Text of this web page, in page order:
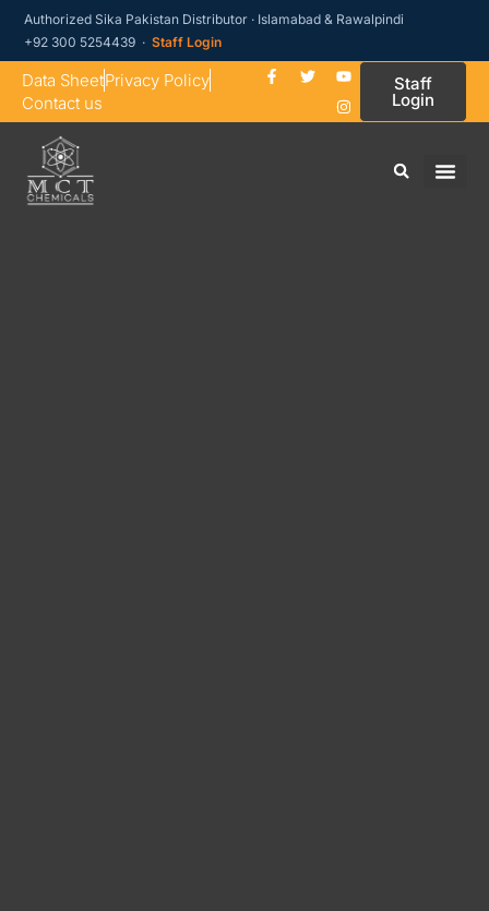
Authorized Sika Pakistan Distributor · Islamabad & Rawalpindi
+92 300 5254439 ·Staff Login
Data SheetPrivacy Policy
Contact us
Staff
Login